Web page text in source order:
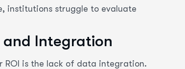
institutions struggle to evaluate
Integration
ROI is the lack of data integration.